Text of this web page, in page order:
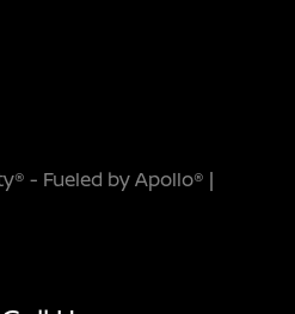
- Fueled by Apollo® |